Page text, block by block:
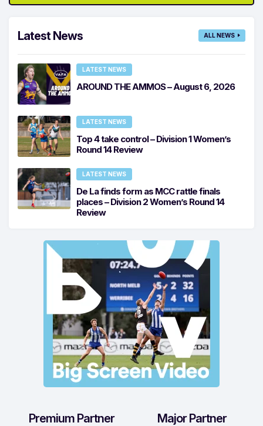
Latest News ALL NEWS
LATEST NEWS
AROUND THE AMMOS – August 6, 2026
LATEST NEWS
Top 4 take control – Division 1 Women’s
Round 14 Review
LATEST NEWS
De La finds form as MCC rattle finals
places – Division 2 Women’s Round 14
Review
Premium Partner Major Partner